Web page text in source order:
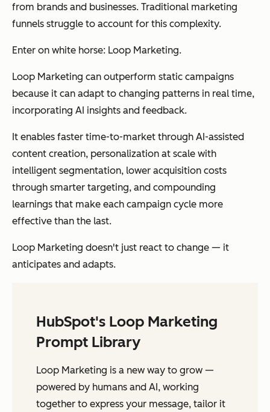
from brands and businesses. Traditional marketing
funnels struggle to account for this complexity.
Enter on white horse: Loop Marketing.
Loop Marketing can outperform static campaigns
because it can adapt to changing patterns in real time,
incorporating AI insights and feedback.
It enables faster time-to-market through AI-assisted
content creation, personalization at scale with
intelligent segmentation, lower acquisition costs
through smarter targeting, and compounding
learnings that make each campaign cycle more
effective than the last.
Loop Marketing doesn't just react to change — it
anticipates and adapts.
HubSpot's Loop Marketing
Prompt Library
Loop Marketing is a new way to grow —
powered by humans and AI, working
together to express your message, tailor it